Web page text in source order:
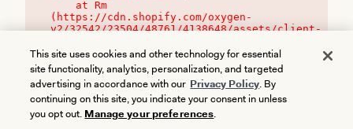
(https://cdn.shopify.com/oxygen-
v2/32542/23504/48761/4138648/assets/client-
This site uses cookies and other technology for essential
site functionality, analytics, personalization, and targeted
advertising in accordance with our Privacy Policy. By
continuing on this site, you indicate your consent in unless
you opt out. Manage your preferences.